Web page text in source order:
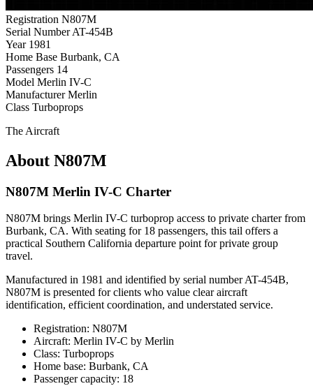
Registration N807M
Serial Number AT-454B
Year 1981
Home Base Burbank, CA
Passengers 14
Model Merlin IV-C
Manufacturer Merlin
Class Turboprops
The Aircraft
About N807M
N807M Merlin IV-C Charter
N807M brings Merlin IV-C turboprop access to private charter from
Burbank, CA. With seating for 18 passengers, this tail offers a
practical Southern California departure point for private group
travel.
Manufactured in 1981 and identified by serial number AT-454B,
N807M is presented for clients who value clear aircraft
identification, efficient coordination, and understated service.
Registration: N807M
Aircraft: Merlin IV-C by Merlin
Class: Turboprops
Home base: Burbank, CA
Passenger capacity: 18